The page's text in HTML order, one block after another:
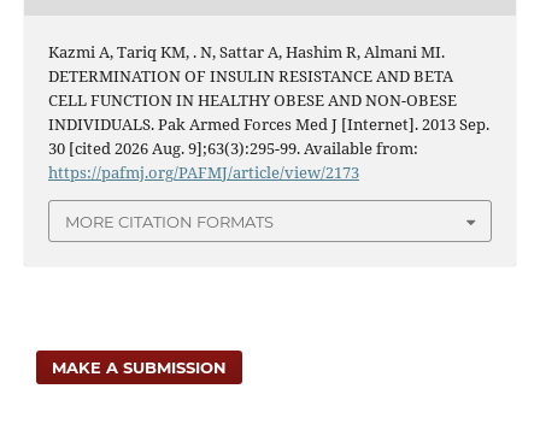
Kazmi A, Tariq KM, . N, Sattar A, Hashim R, Almani MI.
DETERMINATION OF INSULIN RESISTANCE AND BETA
CELL FUNCTION IN HEALTHY OBESE AND NON-OBESE
INDIVIDUALS. Pak Armed Forces Med J [Internet]. 2013 Sep.
30 [cited 2026 Aug. 9];63(3):295-99. Available from:
https://pafmj.org/PAFMJ/article/view/2173
MORE CITATION FORMATS
MAKE A SUBMISSION